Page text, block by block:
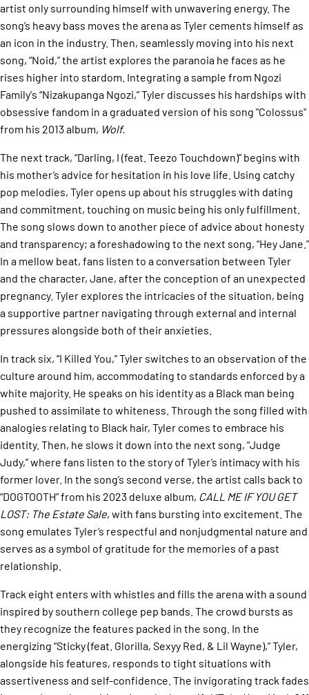
artist only surrounding himself with unwavering energy. The
song’s heavy bass moves the arena as Tyler cements himself as
an icon in the industry. Then, seamlessly moving into his next
song, “Noid,” the artist explores the paranoia he faces as he
rises higher into stardom. Integrating a sample from Ngozi
Family's “Nizakupanga Ngozi,” Tyler discusses his hardships with
obsessive fandom in a graduated version of his song "Colossus"
from his 2013 album, Wolf.
The next track, “Darling, I (feat. Teezo Touchdown)” begins with
his mother’s advice for hesitation in his love life. Using catchy
pop melodies, Tyler opens up about his struggles with dating
and commitment, touching on music being his only fulfillment.
The song slows down to another piece of advice about honesty
and transparency; a foreshadowing to the next song, “Hey Jane.”
In a mellow beat, fans listen to a conversation between Tyler
and the character, Jane, after the conception of an unexpected
pregnancy. Tyler explores the intricacies of the situation, being
a supportive partner navigating through external and internal
pressures alongside both of their anxieties.
In track six, “I Killed You,” Tyler switches to an observation of the
culture around him, accommodating to standards enforced by a
white majority. He speaks on his identity as a Black man being
pushed to assimilate to whiteness. Through the song filled with
analogies relating to Black hair, Tyler comes to embrace his
identity. Then, he slows it down into the next song, “Judge
Judy,” where fans listen to the story of Tyler’s intimacy with his
former lover. In the song’s second verse, the artist calls back to
“DOGTOOTH” from his 2023 deluxe album, CALL ME IF YOU GET
LOST: The Estate Sale, with fans bursting into excitement. The
song emulates Tyler’s respectful and nonjudgmental nature and
serves as a symbol of gratitude for the memories of a past
relationship.
Track eight enters with whistles and fills the arena with a sound
inspired by southern college pep bands. The crowd bursts as
they recognize the features packed in the song. In the
energizing “Sticky (feat. Glorilla, Sexyy Red, & Lil Wayne),” Tyler,
alongside his features, responds to tight situations with
assertiveness and self-confidence. The invigorating track fades